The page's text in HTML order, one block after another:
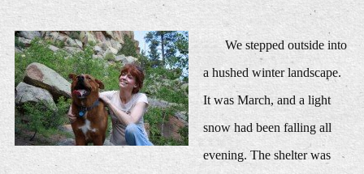
We stepped outside into
a hushed winter landscape.
It was March, and a light
snow had been falling all
evening. The shelter was